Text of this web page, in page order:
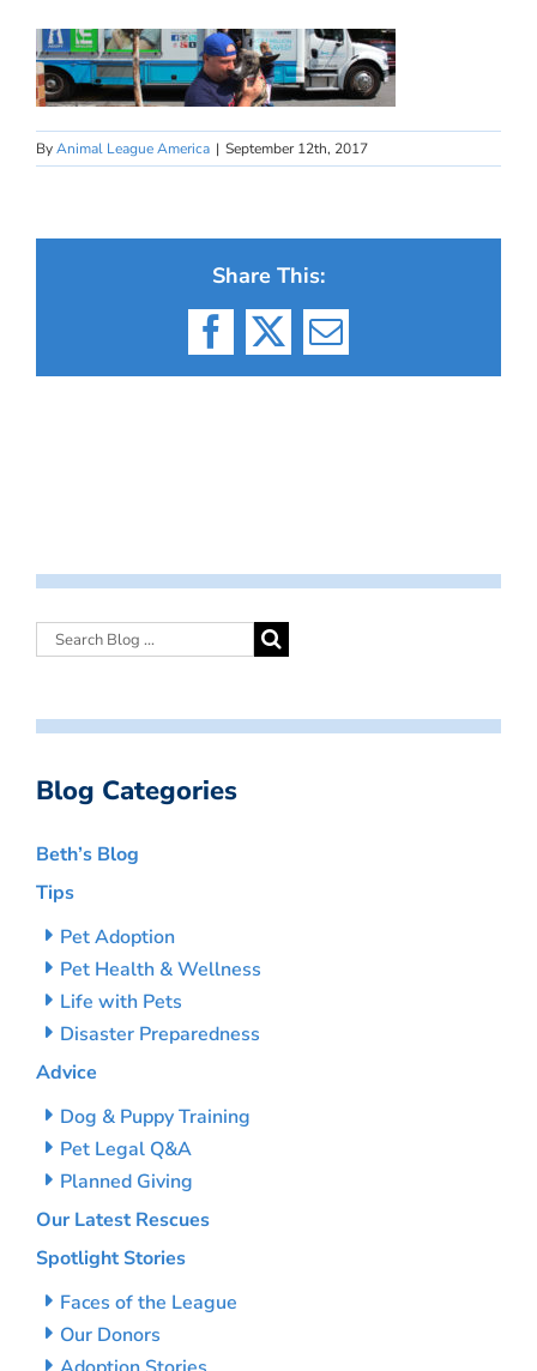
ByAnimal League America | September 12th, 2017
Share This:
Facebook
X Email
Blog Categories
Beth’s Blog
Tips
Pet Adoption
Pet Health & Wellness
Life with Pets
Disaster Preparedness
Advice
Dog & Puppy Training
Pet Legal Q&A
Planned Giving
Our Latest Rescues
Spotlight Stories
Faces of the League
Our Donors